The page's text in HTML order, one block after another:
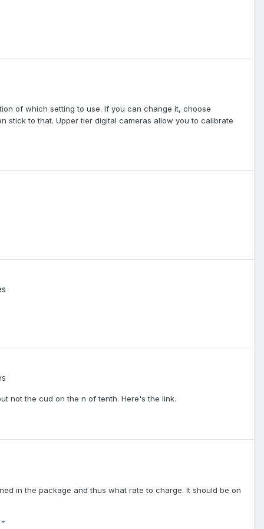
of which setting to use. If you can change it, choose
stick to that. Upper tier digital cameras allow you to calibrate
not the cud on the n of tenth. Here's the link.
in the package and thus what rate to charge. It should be on